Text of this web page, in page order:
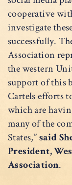
cooperative
investigate
successfully.
Association
the western
support of this
Cartels efforts
which are
many of the
States,”said
President,
Association.